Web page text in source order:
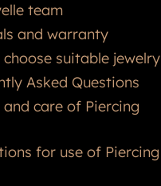
team
and warranty
suitable jewelry
Asked Questions
care of Piercing
for use of Piercing